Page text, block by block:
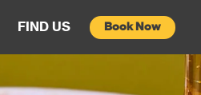
FIND US Book Now